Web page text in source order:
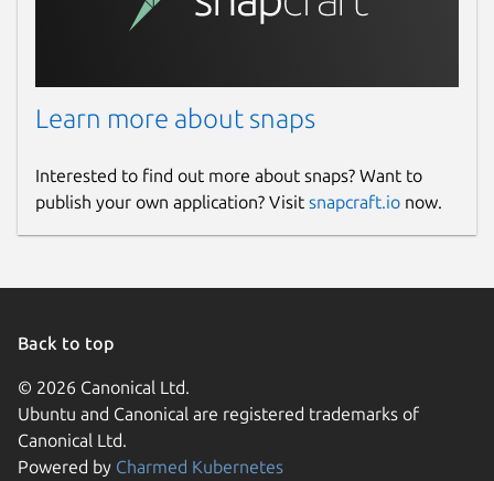
Learn more about snaps
Interested to find out more about snaps? Want to
publish your own application? Visit snapcraft.io now.
Back to top
© 2026 Canonical Ltd.
Ubuntu and Canonical are registered trademarks of
Canonical Ltd.
Powered by Charmed Kubernetes